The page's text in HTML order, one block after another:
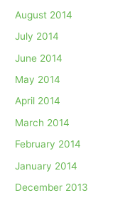
August 2014
July 2014
June 2014
May 2014
April 2014
March 2014
February 2014
January 2014
December 2013